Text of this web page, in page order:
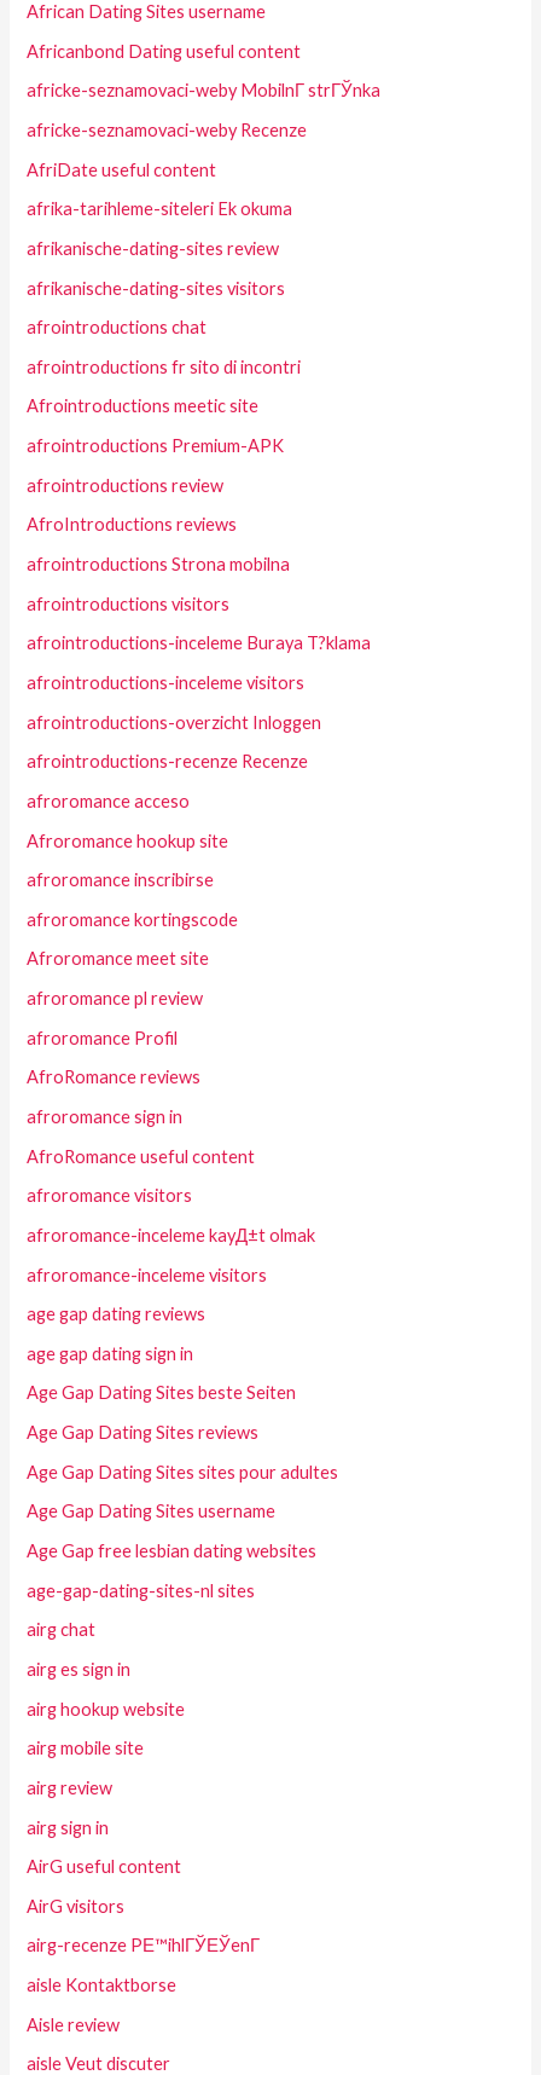
African Dating Sites username
Africanbond Dating useful content
africke-seznamovaci-weby MobilnГ­ strГЎnka
africke-seznamovaci-weby Recenze
AfriDate useful content
afrika-tarihleme-siteleri Ek okuma
afrikanische-dating-sites review
afrikanische-dating-sites visitors
afrointroductions chat
afrointroductions fr sito di incontri
Afrointroductions meetic site
afrointroductions Premium-APK
afrointroductions review
AfroIntroductions reviews
afrointroductions Strona mobilna
afrointroductions visitors
afrointroductions-inceleme Buraya T?klama
afrointroductions-inceleme visitors
afrointroductions-overzicht Inloggen
afrointroductions-recenze Recenze
afroromance acceso
Afroromance hookup site
afroromance inscribirse
afroromance kortingscode
Afroromance meet site
afroromance pl review
afroromance Profil
AfroRomance reviews
afroromance sign in
AfroRomance useful content
afroromance visitors
afroromance-inceleme kayД±t olmak
afroromance-inceleme visitors
age gap dating reviews
age gap dating sign in
Age Gap Dating Sites beste Seiten
Age Gap Dating Sites reviews
Age Gap Dating Sites sites pour adultes
Age Gap Dating Sites username
Age Gap free lesbian dating websites
age-gap-dating-sites-nl sites
airg chat
airg es sign in
airg hookup website
airg mobile site
airg review
airg sign in
AirG useful content
AirG visitors
airg-recenze PЕ™ihlГЎЕЎenГ­
aisle Kontaktborse
Aisle review
aisle Veut discuter